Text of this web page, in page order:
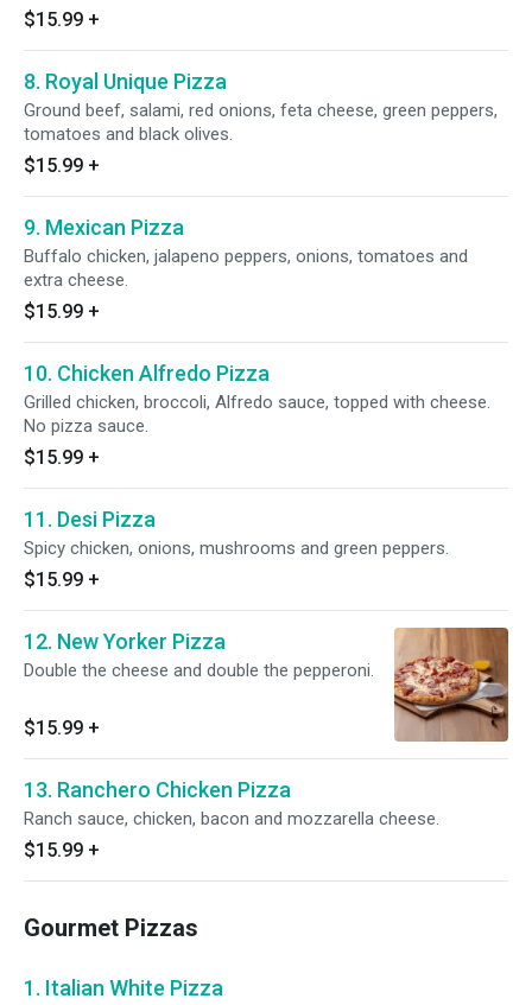
$15.99 +
8. Royal Unique Pizza
Ground beef, salami, red onions, feta cheese, green peppers,
tomatoes and black olives.
$15.99 +
9. Mexican Pizza
Buffalo chicken, jalapeno peppers, onions, tomatoes and
extra cheese.
$15.99 +
10. Chicken Alfredo Pizza
Grilled chicken, broccoli, Alfredo sauce, topped with cheese.
No pizza sauce.
$15.99 +
11. Desi Pizza
Spicy chicken, onions, mushrooms and green peppers.
$15.99 +
12. New Yorker Pizza
Double the cheese and double the pepperoni.
$15.99 +
13. Ranchero Chicken Pizza
Ranch sauce, chicken, bacon and mozzarella cheese.
$15.99 +
Gourmet Pizzas
1. Italian White Pizza